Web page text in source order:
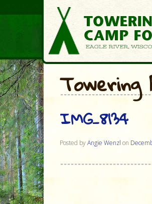
Towering
IMG_8134
Posted byAngie Wenzl on